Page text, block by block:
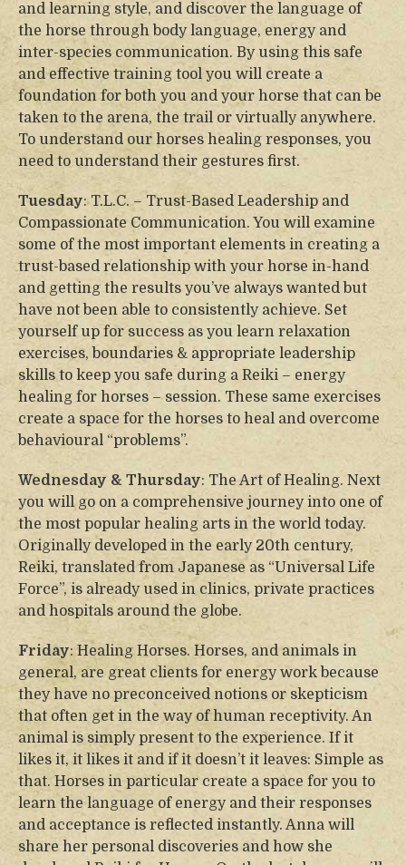
and learning style, and discover the language of
the horse through body language, energy and
inter-species communication. By using this safe
and effective training tool you will create a
foundation for both you and your horse that can be
taken to the arena, the trail or virtually anywhere.
To understand our horses healing responses, you
need to understand their gestures first.
Tuesday: T.L.C. – Trust-Based Leadership and
Compassionate Communication. You will examine
some of the most important elements in creating a
trust-based relationship with your horse in-hand
and getting the results you’ve always wanted but
have not been able to consistently achieve. Set
yourself up for success as you learn relaxation
exercises, boundaries & appropriate leadership
skills to keep you safe during a Reiki – energy
healing for horses – session. These same exercises
create a space for the horses to heal and overcome
behavioural “problems”.
Wednesday & Thursday: The Art of Healing. Next
you will go on a comprehensive journey into one of
the most popular healing arts in the world today.
Originally developed in the early 20th century,
Reiki, translated from Japanese as “Universal Life
Force”, is already used in clinics, private practices
and hospitals around the globe.
Friday: Healing Horses. Horses, and animals in
general, are great clients for energy work because
they have no preconceived notions or skepticism
that often get in the way of human receptivity. An
animal is simply present to the experience. If it
likes it, it likes it and if it doesn’t it leaves: Simple as
that. Horses in particular create a space for you to
learn the language of energy and their responses
and acceptance is reflected instantly. Anna will
share her personal discoveries and how she